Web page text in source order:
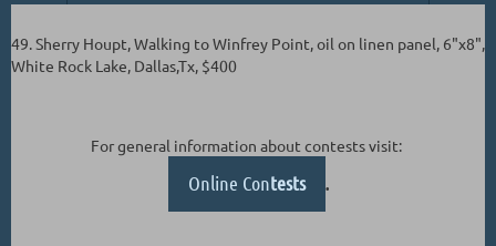
49. Sherry Houpt, Walking to Winfrey Point, oil on linen panel, 6"x8",
White Rock Lake, Dallas,Tx, $400
For general information about contests visit:
Online Contests .